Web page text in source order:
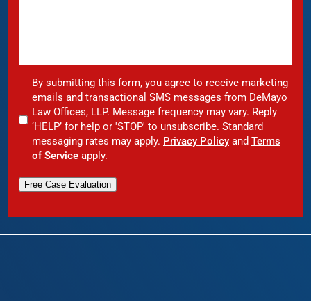
By submitting this form, you agree to receive marketing
emails and transactional SMS messages from DeMayo
Law Offices, LLP. Message frequency may vary. Reply
‘HELP’ for help or 'STOP' to unsubscribe. Standard
messaging rates may apply. Privacy Policy and Terms
of Service apply.
Free Case Evaluation